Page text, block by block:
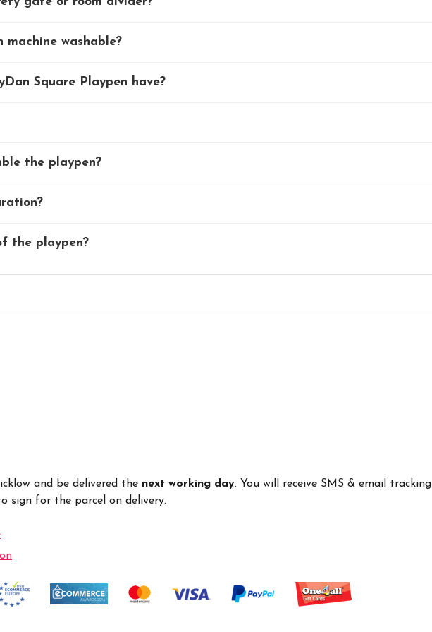
washable?
Square Playpen have?
the playpen?
the playpen?
and be delivered the next working day. You will receive SMS & email tracking
sign for the parcel on delivery.